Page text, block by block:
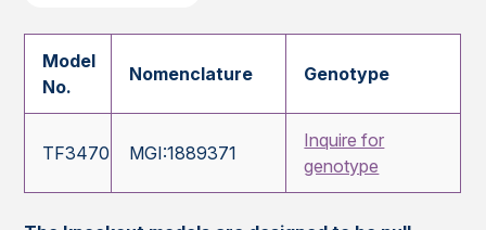
Model
No.
Nomenclature Genotype
TF3470 MGI:1889371
Inquire for
genotype